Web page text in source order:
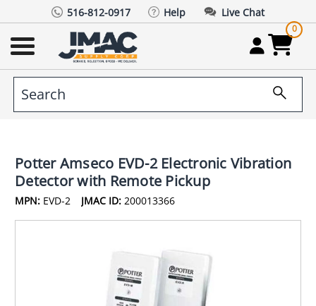
516-812-0917 Help Live Chat
0
Potter Amseco EVD-2 Electronic Vibration
Detector with Remote Pickup
MPN: EVD-2 JMAC ID: 200013366